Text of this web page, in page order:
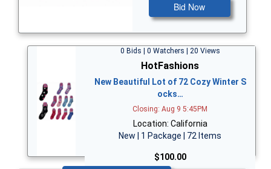
Bid Now
0 Bids | 0 Watchers | 20 Views
HotFashions
New Beautiful Lot of 72 Cozy Winter S
ocks…
Closing: Aug 9 5:45PM
Location: California
New | 1 Package | 72 Items
$100.00